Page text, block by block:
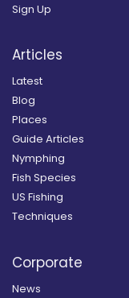
Sign Up
Articles
Latest
Blog
Places
Guide Articles
Nymphing
Fish Species
US Fishing
Techniques
Corporate
News